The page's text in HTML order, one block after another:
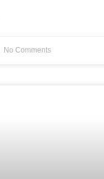
No Comments